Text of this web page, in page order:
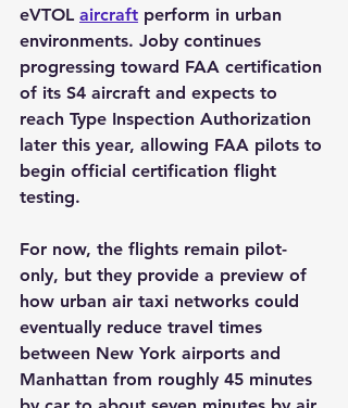
eVTOL aircraft perform in urban
environments. Joby continues
progressing toward FAA certification
of its S4 aircraft and expects to
reach Type Inspection Authorization
later this year, allowing FAA pilots to
begin official certification flight
testing.
For now, the flights remain pilot-
only, but they provide a preview of
how urban air taxi networks could
eventually reduce travel times
between New York airports and
Manhattan from roughly 45 minutes